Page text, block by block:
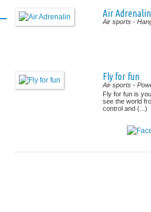
Air Adrenalin
Air sports -
Fly for fun
Air sports -
Fly for fun is
see the world
control and (...)